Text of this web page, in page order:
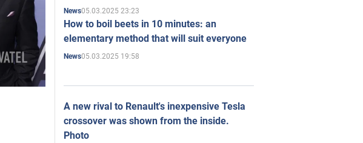
News05.03.2025 23:23
How to boil beets in 10 minutes: an
elementary method that will suit everyone
News05.03.2025 19:58
A new rival to Renault's inexpensive Tesla
crossover was shown from the inside.
Photo